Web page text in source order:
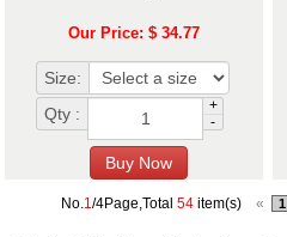
Our Price: $ 34.77
Size:
Qty :
+
-
No.1/4Page,Total 54item(s) « 1